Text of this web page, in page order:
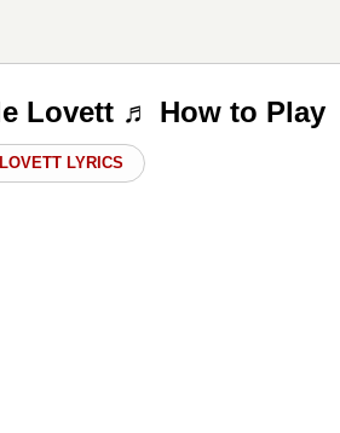
Lovett ♬ How to Play
LYRICS